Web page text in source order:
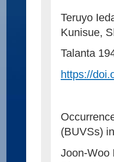
Teruyo
Kunisue,
Talanta
https://
(BUVSs)
Joon-Woo